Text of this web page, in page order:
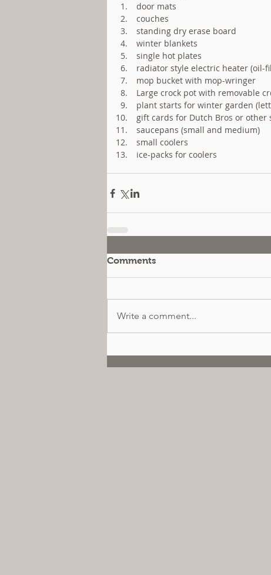
door mats
couches
standing dry erase board
winter blankets
single hot plates
radiator style electric heater (oil-
mop bucket with mop-wringer
Large crock pot with removable
plant starts for winter garden
gift cards for Dutch Bros or other
saucepans (small and medium)
small coolers
ice-packs for coolers
Comments
Write a comment...